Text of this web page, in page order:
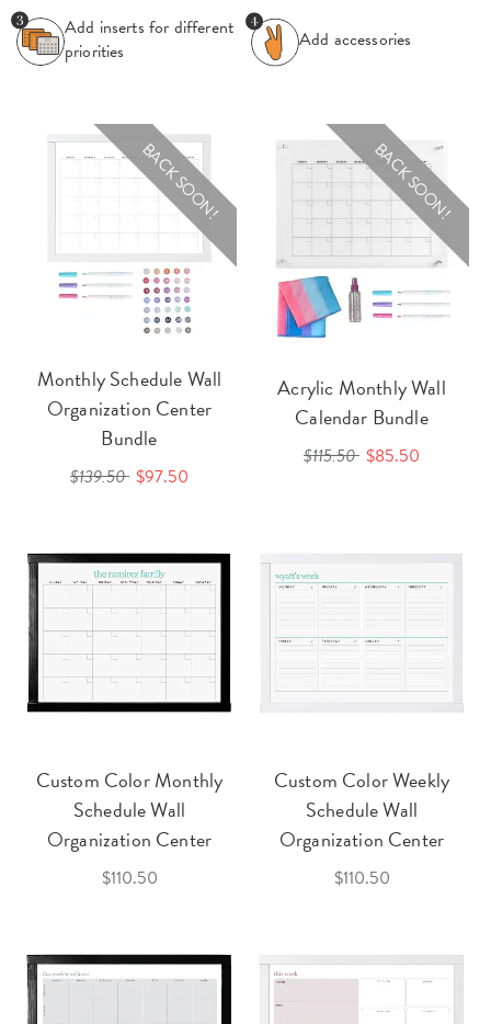
Add inserts for different
priorities
Add accessories
BACK SOON!
Monthly Schedule Wall
Organization Center
Bundle
$139.50 $97.50
BACK SOON!
Acrylic Monthly Wall
Calendar Bundle
$115.50 $85.50
Custom Color Monthly
Schedule Wall
Organization Center
$110.50
Custom Color Weekly
Schedule Wall
Organization Center
$110.50